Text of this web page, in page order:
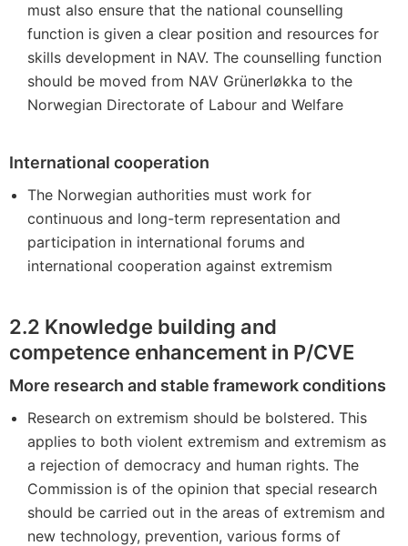
must also ensure that the national counselling
function is given a clear position and resources for
skills development in NAV. The counselling function
should be moved from NAV Grünerløkka to the
Norwegian Directorate of Labour and Welfare
International cooperation
The Norwegian authorities must work for
continuous and long-term representation and
participation in international forums and
international cooperation against extremism
2.2 Knowledge building and
competence enhancement in P/CVE
More research and stable framework conditions
Research on extremism should be bolstered. This
applies to both violent extremism and extremism as
a rejection of democracy and human rights. The
Commission is of the opinion that special research
should be carried out in the areas of extremism and
new technology, prevention, various forms of